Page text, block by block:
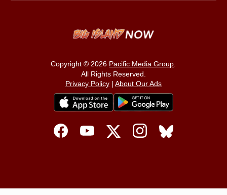
Copyright © 2026 Pacific Media Group
All Rights Reserved.
Privacy Policy| About Our Ads